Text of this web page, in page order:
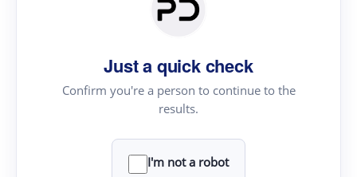
Just a quick check
Confirm you're a person to continue to the
results.
I'm not a robot